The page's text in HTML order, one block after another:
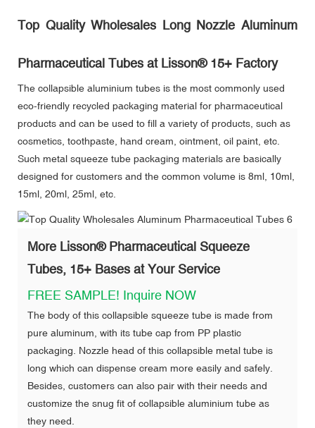
Top Quality Wholesales Long Nozzle Aluminum
Pharmaceutical Tubes at Lisson® 15+ Factory
The collapsible aluminium tubes is the most commonly used
eco-friendly recycled packaging material for pharmaceutical
products and can be used to fill a variety of products, such as
cosmetics, toothpaste, hand cream, ointment, oil paint, etc.
Such metal squeeze tube packaging materials are basically
designed for customers and the common volume is 8ml, 10ml,
15ml, 20ml, 25ml, etc.
More Lisson®Pharmaceutical Squeeze
Tubes, 15+ Bases at Your Service
FREE SAMPLE! Inquire NOW
The body of this collapsible squeeze tube is made from
pure aluminum, with its tube cap from PP plastic
packaging. Nozzle head of this collapsible metal tube is
long which can dispense cream more easily and safely.
Besides, customers can also pair with their needs and
customize the snug fit of collapsible aluminium tube as
they need.